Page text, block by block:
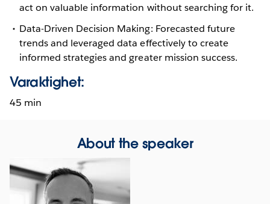
act on valuable information without searching for it.
Data-Driven Decision Making: Forecasted future
trends and leveraged data effectively to create
informed strategies and greater mission success.
Varaktighet:
45 min
About the speaker